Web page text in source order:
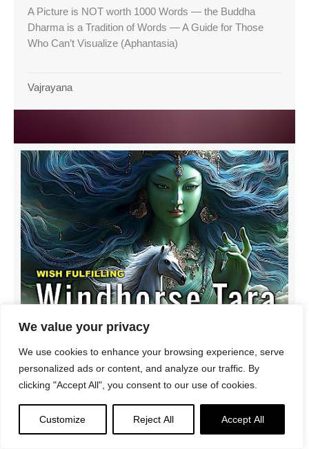
We value your privacy
We use cookies to enhance your browsing experience, serve
personalized ads or content, and analyze our traffic. By
clicking "Accept All", you consent to our use of cookies.
Customize Reject All Accept All
A Picture is NOT worth 1000 Words — the Buddha
Dharma is a Tradition of Words — A Guide for Those
Who Can’t Visualize (Aphantasia)
Vajrayana
Buddhist Music Video: Wish-Fulfilling Windhorse Tara
Requesting Health, Wealth, Power, Protection from
@3GemsBand
3Gems /Tara /Vajrayana /Videos